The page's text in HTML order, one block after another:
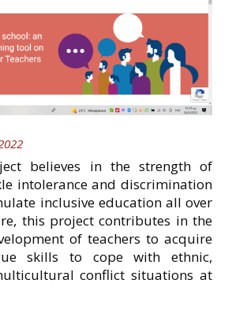
believes in the strength of
intolerance and discrimination
inclusive education all over
this project contributes in the
of teachers to acquire
skills to cope with ethnic,
conflict situations at